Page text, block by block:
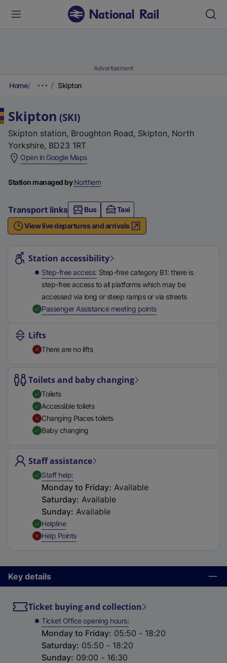
Advertisement
Home Skipton
Skipton (SKI)
Skipton station, Broughton Road, Skipton, North
Yorkshire, BD23 1RT
Open in Google Maps(
x
e
r
n
l
i
,
e
s
e
t
b
)
Station managed byNorthern
Transport links Bus
Taxi
View live departures and arrivals
Station accessibility
Step-free access Step-free category B1: there is
step-free access to all platforms which may be
accessed via long or steep ramps or via streets
Passenger Assistance meeting points,
Lifts
There are no lifts
Toilets and baby changing
Toilets
Accessible toilets
Changing Places toilets
Baby changing
Staff assistance
Staff help,Available
Monday to Friday: Available
Saturday: Available
Sunday: Available
Helpline,
Help Points,
Key details
Ticket buying and collection
Ticket Office opening hours
Monday to Friday: 05:50 - 18:20
Saturday: 05:50 - 18:20
Sunday: 09:00 - 16:30